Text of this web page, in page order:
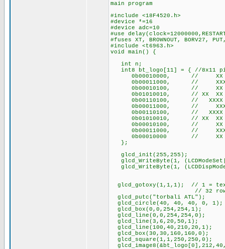
main program
#include <18F4520.h>
#device *=16
#device adc=10
#use
#fuses XT, BROWNOUT, BORV27,
#include <t6963.h>
void main() {
int n;
int8 bt_logo[11] = { //8x11
0b00010000, // XX
0b00011000, //
0b00010100, // XX
0b01010010, // XX
0b00110100, // XXXX
0b00011000, //
0b00110100, // XXXX
0b01010010, // XX
0b00010100, // XX
0b00011000, //
0b00010000 // XX
};
glcd_init(255,255);
glcd_WriteByte(1,
glcd_WriteByte(1,
glcd_gotoxy(1,1,1); // 1 =
// 32 rows of
glcd_putc("torbali ATL");
glcd_circle(40, 40, 40, 0, 1);
glcd_box(0,0,254,254,1);
glcd_line(0,0,254,254,0);
glcd_line(3,6,20,50,1);
glcd_line(100,40,210,20,1);
glcd_box(30,30,160,160,0);
glcd_square(1,1,250,250,0);